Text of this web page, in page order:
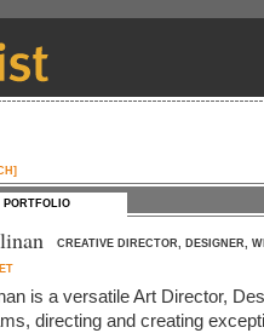
PORTFOLIO
CREATIVE DIRECTOR, DESIGNER,
is a versatile Art Director,
directing and creating